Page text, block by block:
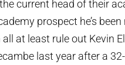
current head of their
prospect he’s
at least rule out Kevin
last year after a